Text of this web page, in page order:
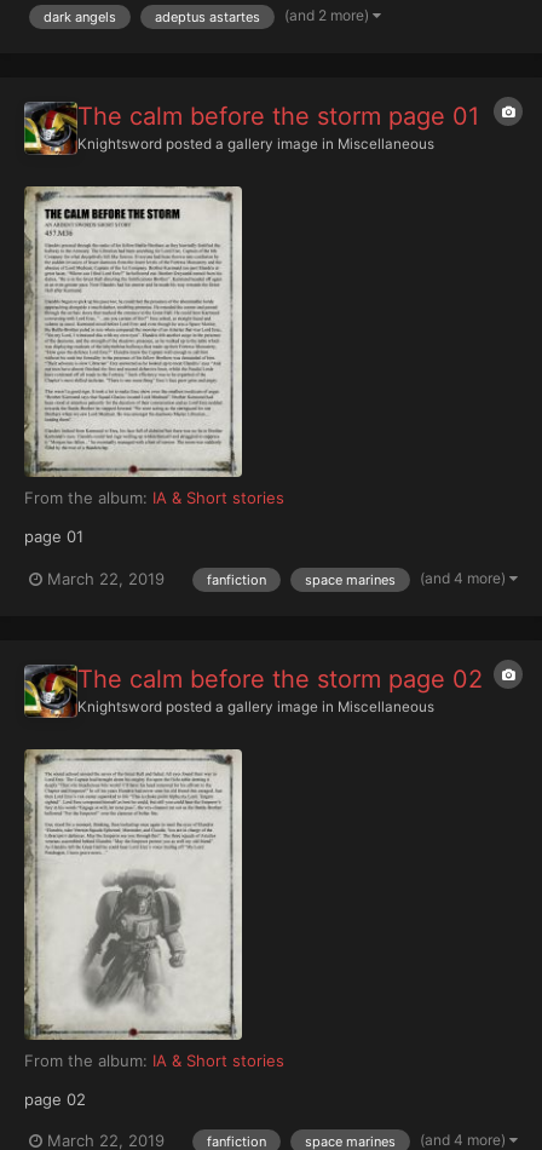
dark angels adeptus astartes (and 2 more)
The calm before the storm page 01
Knightsword posted a gallery image in Miscellaneous
From the album: IA & Short stories
page 01
March 22, 2019 fanfiction space marines (and 4 more)
The calm before the storm page 02
Knightsword posted a gallery image in Miscellaneous
From the album: IA & Short stories
page 02
March 22, 2019 fanfiction space marines (and 4 more)